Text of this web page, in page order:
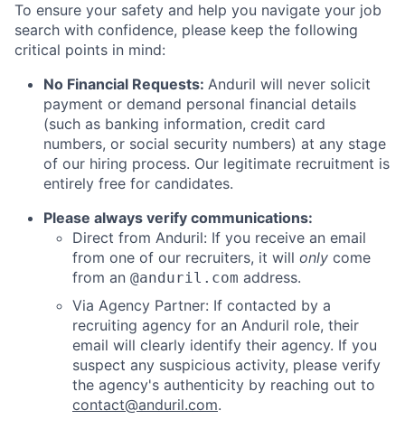
To ensure your safety and help you navigate your job
search with confidence, please keep the following
critical points in mind:
No Financial Requests: Anduril will never solicit
payment or demand personal financial details
(such as banking information, credit card
numbers, or social security numbers) at any stage
of our hiring process. Our legitimate recruitment is
entirely free for candidates.
Please always verify communications:
Direct from Anduril: If you receive an email
from one of our recruiters, it will only come
from an @anduril.com address.
Via Agency Partner: If contacted by a
recruiting agency for an Anduril role, their
email will clearly identify their agency. If you
suspect any suspicious activity, please verify
the agency's authenticity by reaching out to
contact@anduril.com.